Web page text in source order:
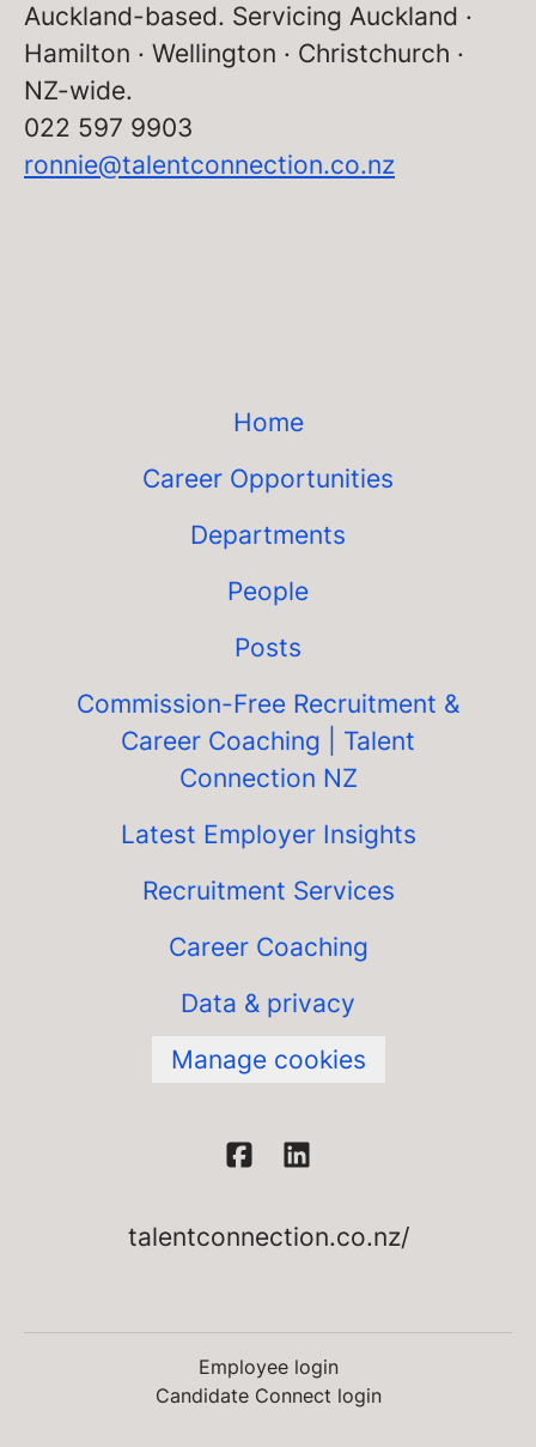
Auckland-based. Servicing Auckland ·
Hamilton · Wellington · Christchurch ·
NZ-wide.
022 597 9903
ronnie@talentconnection.co.nz
Home
Career Opportunities
Departments
People
Posts
Commission-Free Recruitment &
Career Coaching | Talent
Connection NZ
Latest Employer Insights
Recruitment Services
Career Coaching
Data & privacy
Manage cookies
talentconnection.co.nz/
Employee login
Candidate Connect login